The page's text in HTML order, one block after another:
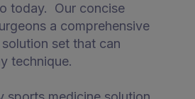
today. Our concise
a comprehensive
set that can
technique.